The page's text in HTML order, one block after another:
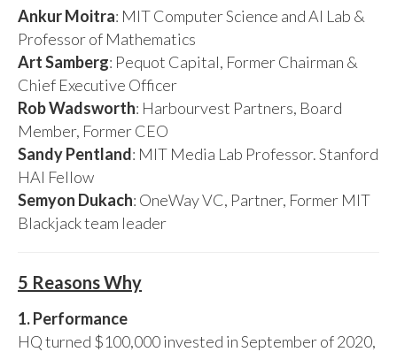
Ankur Moitra: MIT Computer Science and AI Lab &
Professor of Mathematics
Art Samberg: Pequot Capital, Former Chairman &
Chief Executive Officer
Rob Wadsworth: Harbourvest Partners, Board
Member, Former CEO
Sandy Pentland: MIT Media Lab Professor. Stanford
HAI Fellow
Semyon Dukach: OneWay VC, Partner, Former MIT
Blackjack team leader
5 Reasons Why
1. Performance
HQ turned $100,000 invested in September of 2020,